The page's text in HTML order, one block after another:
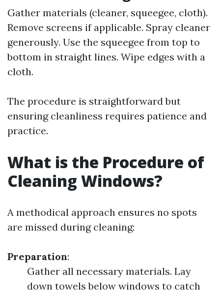
Gather materials (cleaner, squeegee, cloth).
Remove screens if applicable. Spray cleaner
generously. Use the squeegee from top to
bottom in straight lines. Wipe edges with a
cloth.
The procedure is straightforward but
ensuring cleanliness requires patience and
practice.
What is the Procedure of
Cleaning Windows?
A methodical approach ensures no spots
are missed during cleaning:
Preparation:
Gather all necessary materials. Lay
down towels below windows to catch